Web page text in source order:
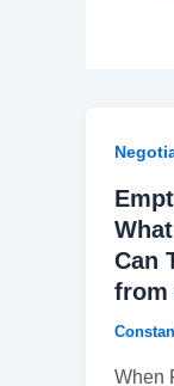
Can
from
When